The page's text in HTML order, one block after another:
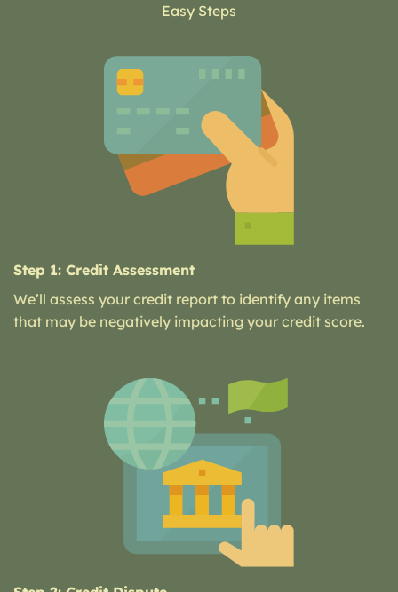
Easy Steps
Step 1: Credit Assessment
We’ll assess your credit report to identify any items
that may be negatively impacting your credit score.